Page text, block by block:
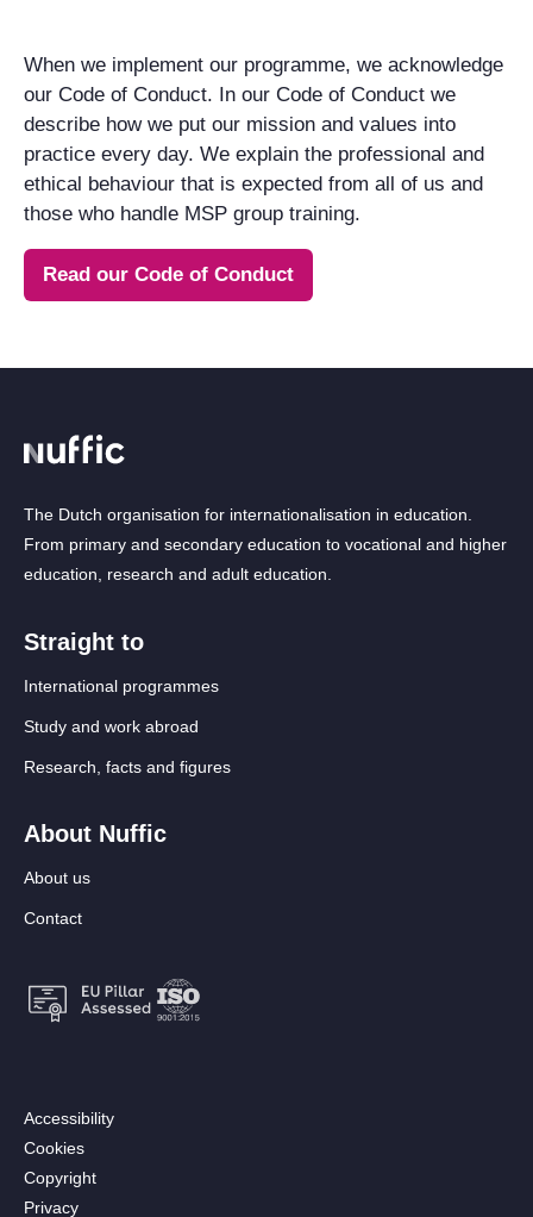
When we implement our programme, we acknowledge
our Code of Conduct. In our Code of Conduct we
describe how we put our mission and values into
practice every day. We explain the professional and
ethical behaviour that is expected from all of us and
those who handle MSP group training.
Read our Code of Conduct
The Dutch organisation for internationalisation in education.
From primary and secondary education to vocational and higher
education, research and adult education.
Straight to
International programmes
Study and work abroad
Research, facts and figures
About Nuffic
About us
Contact
Footer:
Secondary
menu
[EN]
Accessibility
Cookies
Copyright
Privacy